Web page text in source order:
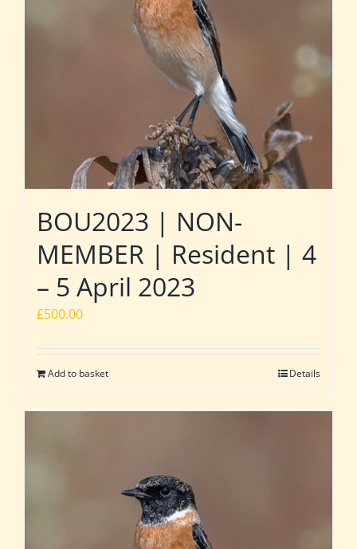
BOU2023 | NON-
MEMBER | Resident | 4
– 5 April 2023
£500.00
Add to basket Details